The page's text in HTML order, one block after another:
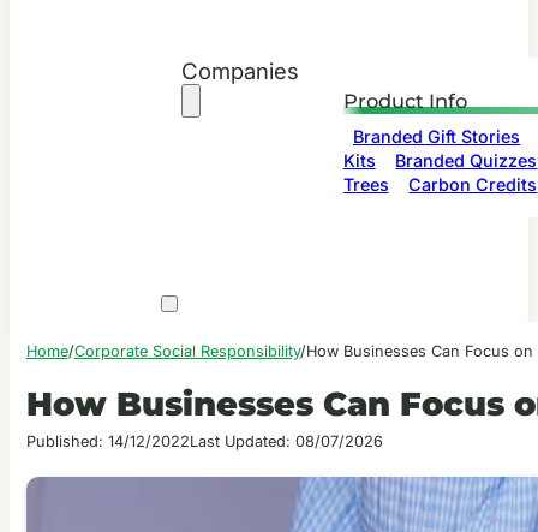
Companies
Product Info
Branded Gift Stories
Kits
Branded Quizzes
Trees
Carbon Credits
Home/Corporate Social Responsibility/How Businesses Can Focus
How Businesses Can Focus
Published: 14/12/2022Last Updated: 08/07/2026